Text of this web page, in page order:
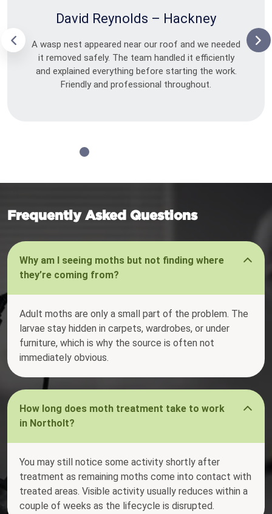
David Reynolds – Hackney
A wasp nest appeared near our roof and we needed
it removed safely. The team handled it efficiently
and explained everything before starting the work.
Friendly and professional throughout.
Frequently Asked Questions
Why am I seeing moths but not finding where
they’re coming from?
Adult moths are only a small part of the problem. The
larvae stay hidden in carpets, wardrobes, or under
furniture, which is why the source is often not
immediately obvious.
How long does moth treatment take to work
in Northolt?
You may still notice some activity shortly after
treatment as remaining moths come into contact with
treated areas. Visible activity usually reduces within a
couple of weeks as the lifecycle is disrupted.